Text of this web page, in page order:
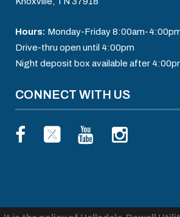
Hours: Monday-Friday 8:00am-
Drive-thru open until 4:00pm
Night deposit box available after
CONNECT WITH US